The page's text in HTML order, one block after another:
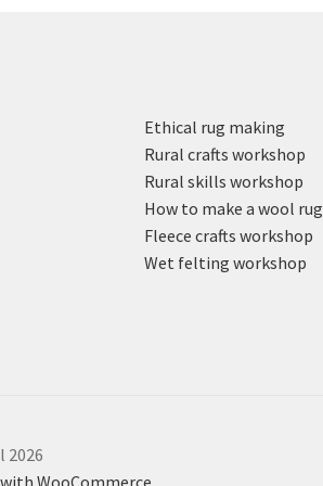
Ethical rug making
Rural crafts workshop
Rural skills workshop
How to make a wool rug
Fleece crafts workshop
Wet felting workshop
2026
WooCommerce